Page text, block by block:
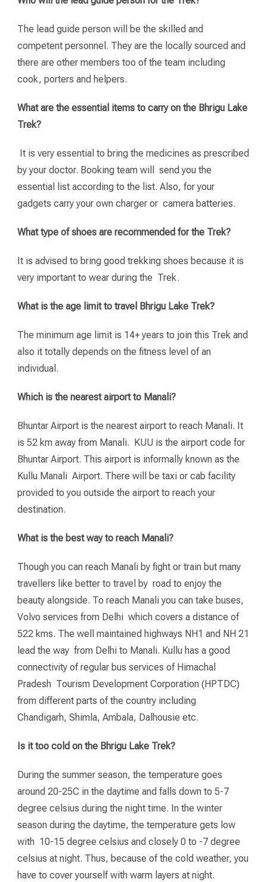
The lead guide person will be the skilled and
competent personnel. They are the locally sourced and
there are other members too of the team including
cook, porters and helpers.
What are the essential items to carry on the Bhrigu Lake
Trek?
It is very essential to bring the medicines as prescribed
by your doctor. Booking team will send you the
essential list according to the list. Also, for your
gadgets carry your own charger or camera batteries.
What type of shoes are recommended for the Trek?
It is advised to bring good trekking shoes because it is
very important to wear during the Trek.
What is the age limit to travel Bhrigu Lake Trek?
The minimum age limit is 14+ years to join this Trek and
also it totally depends on the fitness level of an
individual.
Which is the nearest airport to Manali?
Bhuntar Airport is the nearest airport to reach Manali. It
is 52 km away from Manali. KUU is the airport code for
Bhuntar Airport. This airport is informally known as the
Kullu Manali Airport. There will be taxi or cab facility
provided to you outside the airport to reach your
destination.
What is the best way to reach Manali?
Though you can reach Manali by fight or train but many
travellers like better to travel by road to enjoy the
beauty alongside. To reach Manali you can take buses,
Volvo services from Delhi which covers a distance of
522 kms. The well maintained highways NH1 and NH 21
lead the way from Delhi to Manali. Kullu has a good
connectivity of regular bus services of Himachal
Pradesh Tourism Development Corporation (HPTDC)
from different parts of the country including
Chandigarh, Shimla, Ambala, Dalhousie etc.
Is it too cold on the Bhrigu Lake Trek?
During the summer season, the temperature goes
around 20-25C in the daytime and falls down to 5-7
degree celsius during the night time. In the winter
season during the daytime, the temperature gets low
with 10-15 degree celsius and closely 0 to -7 degree
celsius at night. Thus, because of the cold weather, you
have to cover yourself with warm layers at night.